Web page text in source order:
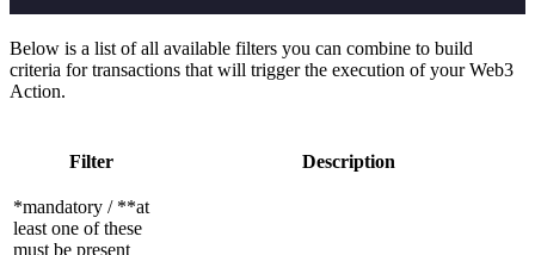
Below is a list of all available filters you can combine to build
criteria for transactions that will trigger the execution of your Web3
Action.
Filter Description
*mandatory / **at
least one of these
must be present